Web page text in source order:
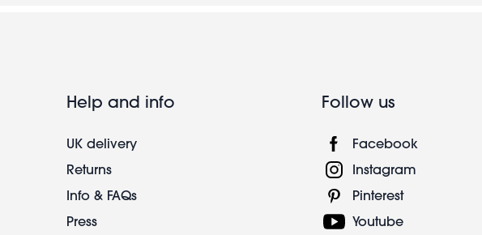
Help and info
UK delivery
Returns
Info & FAQs
Press
Follow us
Facebook
Instagram
Pinterest
Youtube